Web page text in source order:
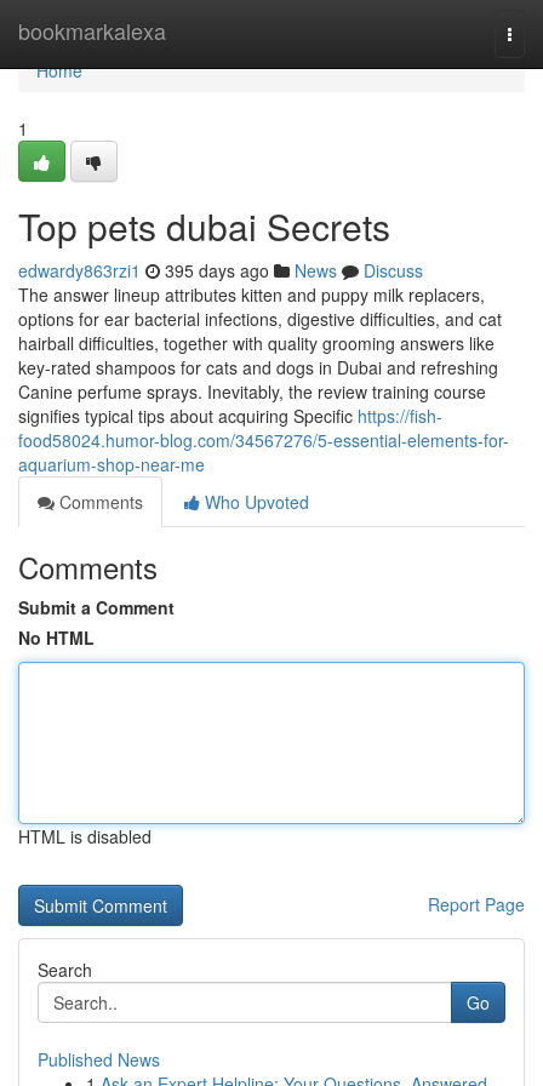
bookmarkalexa
Home
Home
1
Top pets dubai Secrets
edwardy863rzi1 395 days ago News
Discuss
The answer lineup attributes kitten and puppy milk replacers,
options for ear bacterial infections, digestive difficulties, and cat
hairball difficulties, together with quality grooming answers like
key-rated shampoos for cats and dogs in Dubai and refreshing
Canine perfume sprays. Inevitably, the review training course
signifies typical tips about acquiring Specific https://fish-
food58024.humor-blog.com/34567276/5-essential-elements-for-
aquarium-shop-near-me
Comments
Who Upvoted
Comments
Submit a Comment
No HTML
HTML is disabled
Report Page
Search
Go
Published News